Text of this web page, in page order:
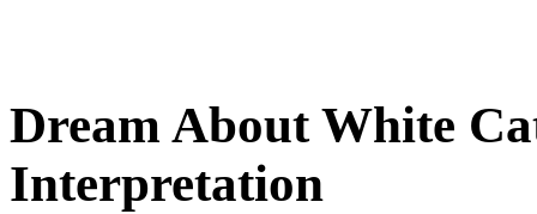
Dream About White
Interpretation